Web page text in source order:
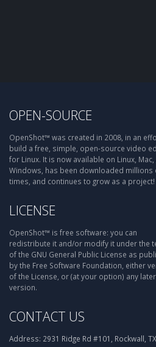
OPEN-SOURCE
OpenShot™ was created in 2008, in an
build a free, simple, open-source video
for Linux. It is now available on Linux, Mac,
Windows, has been downloaded millions
times, and continues to grow as a project!
LICENSE
OpenShot™ is free software: you can
redistribute it and/or modify it under the
of the GNU General Public License as
by the Free Software Foundation, either
of the License, or (at your option) any later
version.
CONTACT US
Address: 2931 Ridge Rd #101, Rockwall,